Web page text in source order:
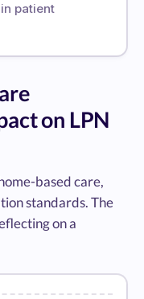
patient
on LPN
based care,
standards. The
on a